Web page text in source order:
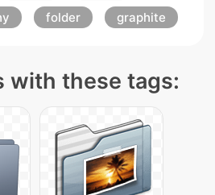
folder graphite
with these tags: